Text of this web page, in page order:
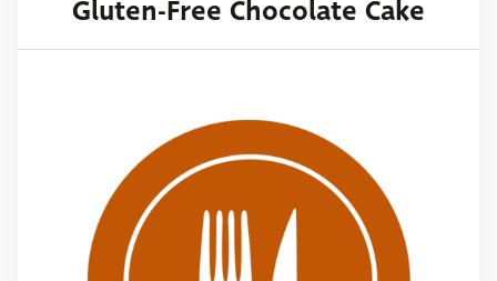
Gluten-Free Chocolate Cake